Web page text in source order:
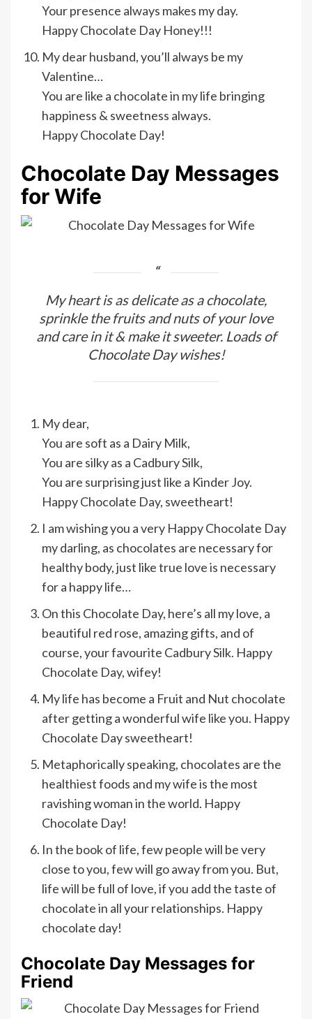
Your presence always makes my day.
Happy Chocolate Day Honey!!!
My dear husband, you’ll always be my
Valentine…
You are like a chocolate in my life bringing
happiness & sweetness always.
Happy Chocolate Day!
Chocolate Day Messages
for Wife
My heart is as delicate as a chocolate,
sprinkle the fruits and nuts of your love
and care in it & make it sweeter. Loads of
Chocolate Day wishes!
My dear,
You are soft as a Dairy Milk,
You are silky as a Cadbury Silk,
You are surprising just like a Kinder Joy.
Happy Chocolate Day, sweetheart!
I am wishing you a very Happy Chocolate Day
my darling, as chocolates are necessary for
healthy body, just like true love is necessary
for a happy life…
On this Chocolate Day, here’s all my love, a
beautiful red rose, amazing gifts, and of
course, your favourite Cadbury Silk. Happy
Chocolate Day, wifey!
My life has become a Fruit and Nut chocolate
after getting a wonderful wife like you. Happy
Chocolate Day sweetheart!
Metaphorically speaking, chocolates are the
healthiest foods and my wife is the most
ravishing woman in the world. Happy
Chocolate Day!
In the book of life, few people will be very
close to you, few will go away from you. But,
life will be full of love, if you add the taste of
chocolate in all your relationships. Happy
chocolate day!
Chocolate Day Messages for
Friend